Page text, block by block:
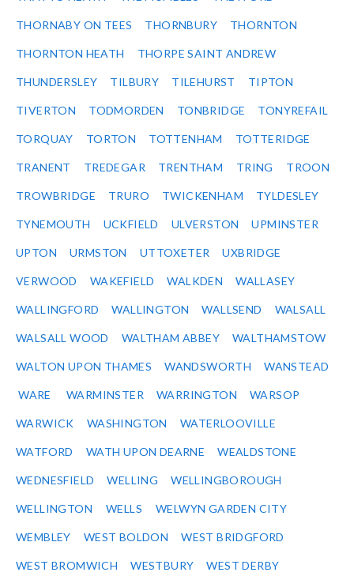
THORNABY ON TEES THORNBURY THORNTON
THORNTON HEATH THORPE SAINT ANDREW
THUNDERSLEY TILBURY TILEHURST TIPTON
TIVERTON TODMORDEN TONBRIDGE TONYREFAIL
TORQUAY TORTON TOTTENHAM TOTTERIDGE
TRANENT TREDEGAR TRENTHAM TRING TROON
TROWBRIDGE TRURO TWICKENHAM TYLDESLEY
TYNEMOUTH UCKFIELD ULVERSTON UPMINSTER
UPTON URMSTON UTTOXETER UXBRIDGE
VERWOOD WAKEFIELD WALKDEN WALLASEY
WALLINGFORD WALLINGTON WALLSEND WALSALL
WALSALL WOOD WALTHAM ABBEY WALTHAMSTOW
WALTON UPON THAMES WANDSWORTH WANSTEAD
WARE WARMINSTER WARRINGTON WARSOP
WARWICK WASHINGTON WATERLOOVILLE
WATFORD WATH UPON DEARNE WEALDSTONE
WEDNESFIELD WELLING WELLINGBOROUGH
WELLINGTON WELLS WELWYN GARDEN CITY
WEMBLEY WEST BOLDON WEST BRIDGFORD
WEST BROMWICH WESTBURY WEST DERBY